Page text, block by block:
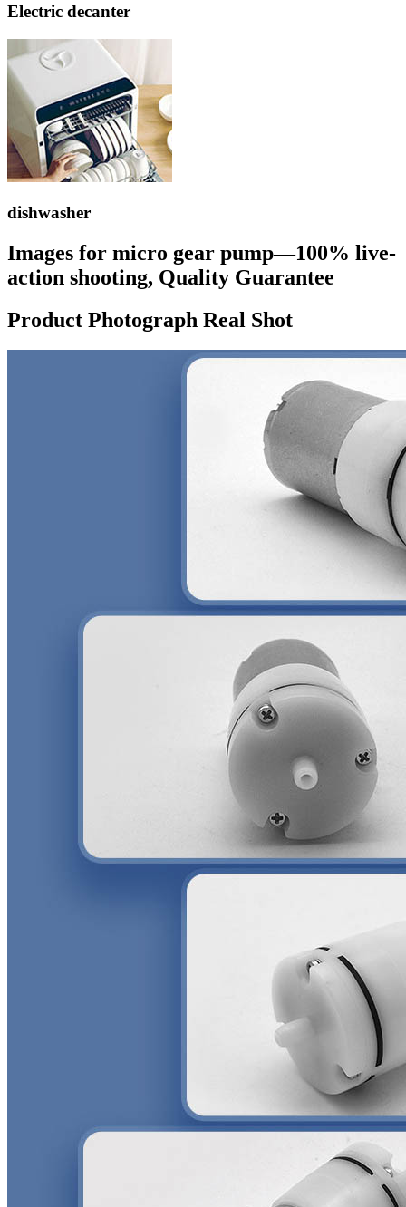
Electric decanter
dishwasher
Images for micro gear pump—100% live-
action shooting, Quality Guarantee
Product Photograph Real Shot